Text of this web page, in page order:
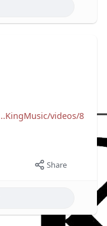
videos/8
Share